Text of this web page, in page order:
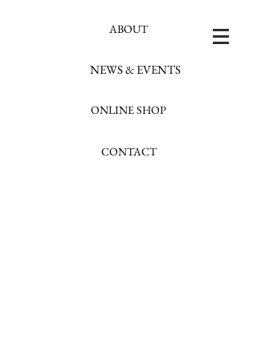
ABOUT
NEWS & EVENTS
ONLINE SHOP
CONTACT